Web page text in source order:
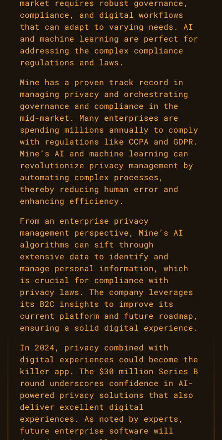
market requires robust governance,
compliance, and digital workflows
that can adapt to varying needs. AI
and machine learning are perfect for
addressing the complex compliance
regulations and laws.
Mine has a proven track record in
managing privacy and orchestrating
governance and compliance in the
mid-market. Many enterprises are
spending millions annually to comply
with regulations like CCPA and GDPR.
Mine’s AI and machine learning can
revolutionize privacy management by
automating complex processes,
thereby reducing human error and
enhancing efficiency.
From an enterprise privacy
management perspective, Mine’s AI
algorithms can sift through
extensive data to identify and
manage personal information, which
is crucial for compliance with
privacy laws. The company leverages
its B2C insights to improve its
current platform and future roadmap,
ensuring a solid digital experience.
In 2024, privacy combined with
digital experiences could become the
killer app. The $30 million Series B
round underscores confidence in AI-
powered privacy solutions that also
deliver excellent digital
experiences. As noted by experts,
future enterprise software will